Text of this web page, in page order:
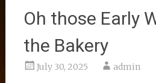
Oh those Early
the Bakery
July 30, 2025 admin